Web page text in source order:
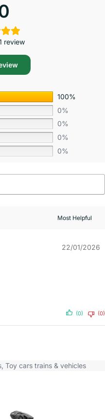
review
100%
0%
0%
0%
0%
22/01/2026
(0) (0)
, Toy cars trains & vehicles